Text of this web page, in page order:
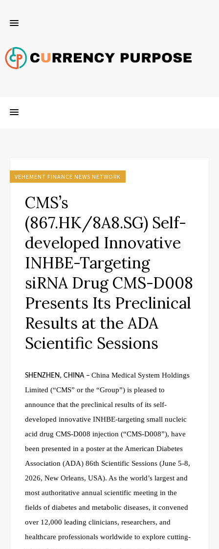
VEHEMENT FINANCE NEWS NETWORK
CMS’s
(867.HK/8A8.SG) Self-
developed Innovative
INHBE-Targeting
siRNA Drug CMS-D008
Presents Its Preclinical
Results at the ADA
Scientific Sessions
SHENZHEN, CHINA – China Medical System Holdings
Limited (“CMS” or the “Group”) is pleased to
announce that the preclinical results of its self-
developed innovative INHBE-targeting small nucleic
acid drug CMS-D008 injection (“CMS-D008”), have
been presented in a poster at the American Diabetes
Association (ADA) 86th Scientific Sessions (June 5-8,
2026, New Orleans, USA). As the world’s largest and
most authoritative annual scientific meeting in the
fields of diabetes and metabolic diseases, it convened
over 12,000 leading clinicians, researchers, and
healthcare professionals worldwide to explore cutting-